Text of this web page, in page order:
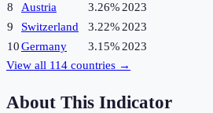
8
Austria 3.26% 2023
9
Switzerland 3.22% 2023
10Germany 3.15% 2023
View all 114 countries →
About This Indicator